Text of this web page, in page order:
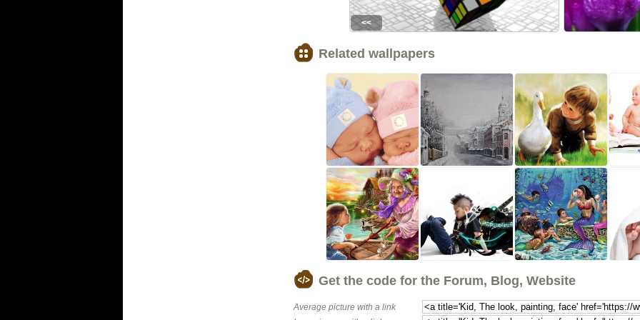
<<
Related wallpapers
Get the code for the Forum, Blog, Website
Average picture with a link